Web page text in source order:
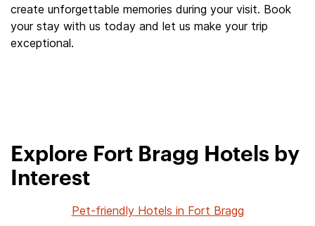
create unforgettable memories during your visit. Book
your stay with us today and let us make your trip
exceptional.
Explore Fort Bragg Hotels by
Interest
Pet-friendly Hotels in Fort Bragg